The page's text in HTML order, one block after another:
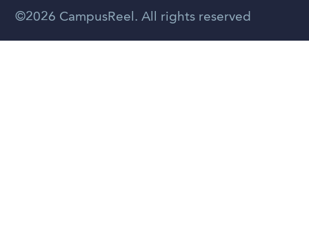
©2026 CampusReel. All rights reserved